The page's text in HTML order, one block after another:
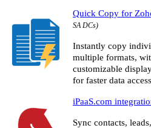
Quick Copy for
SA DCs)
Instantly copy
multiple formats,
customizable
for faster data
iPaaS.com
Sync contacts,